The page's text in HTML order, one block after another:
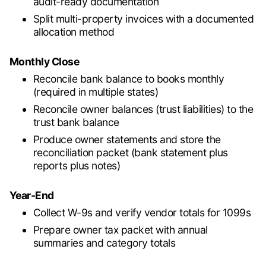
Split multi-property invoices with a documented
allocation method
Monthly Close
Reconcile bank balance to books monthly
(required in multiple states)
Reconcile owner balances (trust liabilities) to the
trust bank balance
Produce owner statements and store the
reconciliation packet (bank statement plus
reports plus notes)
Year-End
Collect W-9s and verify vendor totals for 1099s
Prepare owner tax packet with annual
summaries and category totals